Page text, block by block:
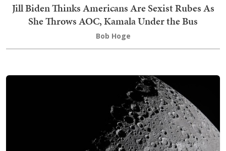
Jill Biden Thinks Americans Are Sexist Rubes As
She Throws AOC, Kamala Under the Bus
Bob Hoge